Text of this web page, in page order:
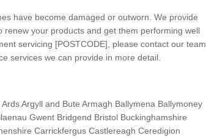
have become damaged or outworn. We provide
your products and get them performing well
servicing [POSTCODE], please contact our team,
services we can provide in more detail.
Argyll and Bute Armagh Ballymena Ballymoney
Gwent Bridgend Bristol Buckinghamshire
Carrickfergus Castlereagh Ceredigion